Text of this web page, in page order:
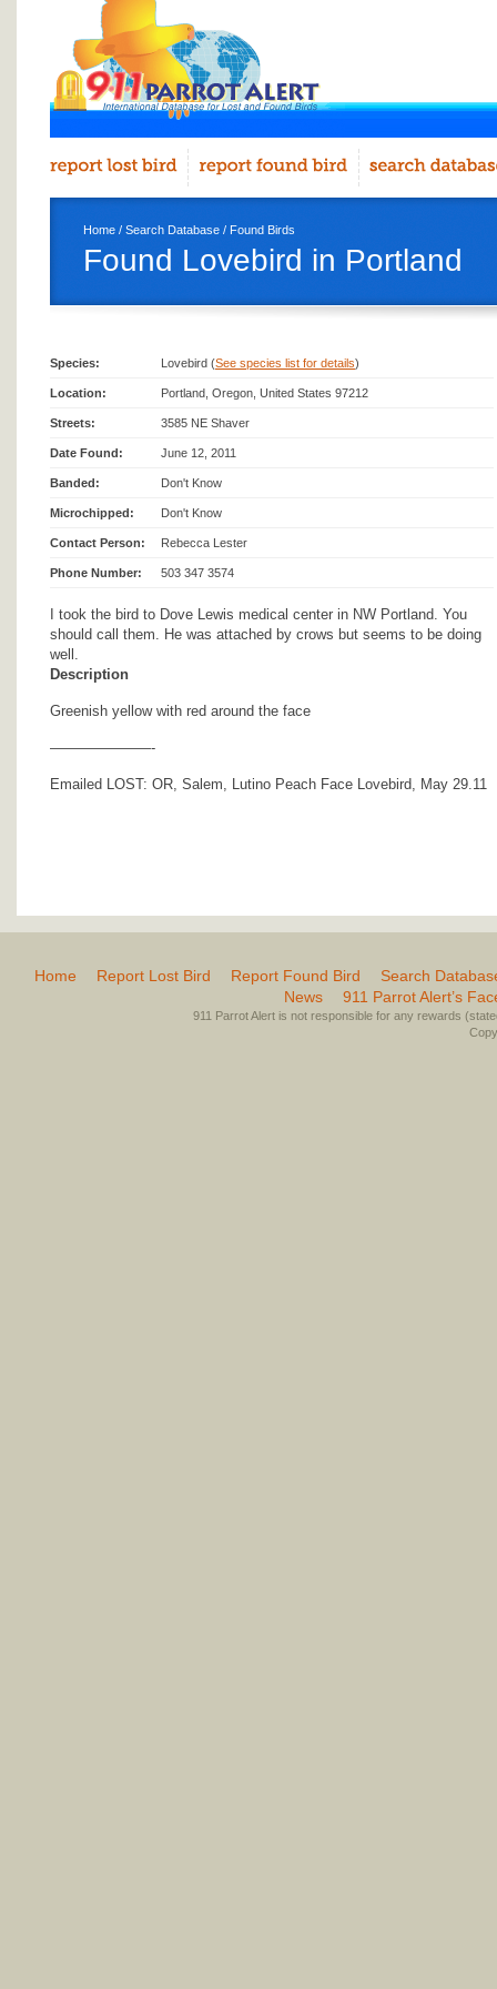
Home / Search Database / Found Birds
Found Lovebird in Portland
Species: Lovebird (See species list for details)
Location: Portland, Oregon, United States 97212
Streets: 3585 NE Shaver
Date Found: June 12, 2011
Banded: Don't Know
Microchipped: Don't Know
Contact Person: Rebecca Lester
Phone Number: 503 347 3574
I took the bird to Dove Lewis medical center in NW Portland. You
should call them. He was attached by crows but seems to be doing
well.
Description
Greenish yellow with red around the face
———————-
Emailed LOST: OR, Salem, Lutino Peach Face Lovebird, May 29.11
Home Report Lost Bird Report Found Bird
Search
News
911 Parrot Alert’s
911 Parrot Alert is not responsible for any rewards